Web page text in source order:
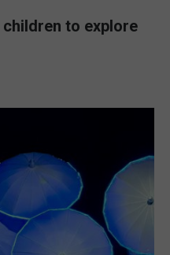
to explore